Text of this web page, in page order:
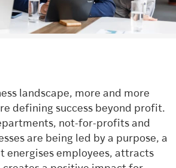
landscape, more and more
defining success beyond profit.
not-for-profits and
are being led by a purpose, a
energises employees, attracts